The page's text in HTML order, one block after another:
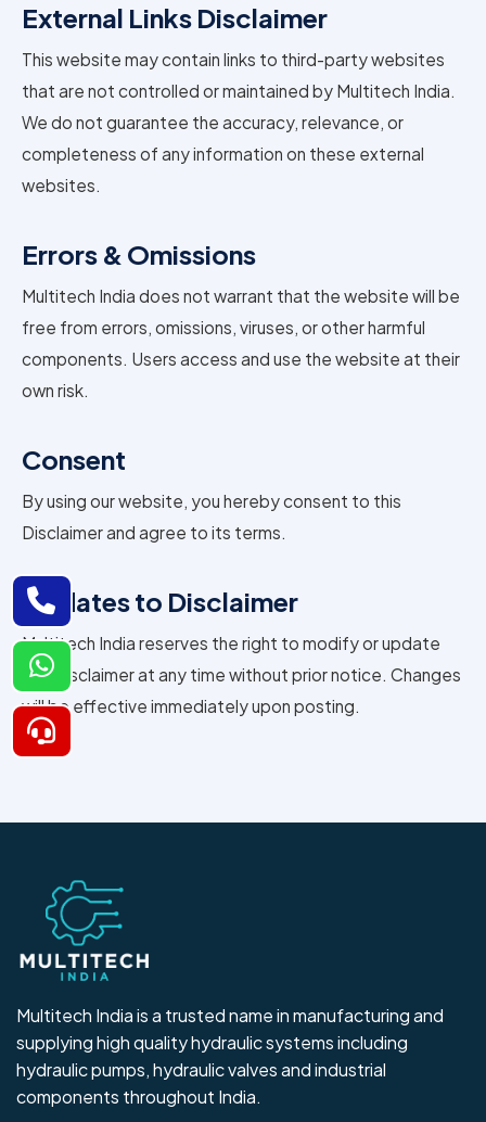
External Links Disclaimer
This website may contain links to third-party websites
that are not controlled or maintained by Multitech India.
We do not guarantee the accuracy, relevance, or
completeness of any information on these external
websites.
Errors & Omissions
Multitech India does not warrant that the website will be
free from errors, omissions, viruses, or other harmful
components. Users access and use the website at their
own risk.
Consent
By using our website, you hereby consent to this
Disclaimer and agree to its terms.
Updates to Disclaimer
Multitech India reserves the right to modify or update
this Disclaimer at any time without prior notice. Changes
will be effective immediately upon posting.
Multitech India is a trusted name in manufacturing and
supplying high quality hydraulic systems including
hydraulic pumps, hydraulic valves and industrial
components throughout India.